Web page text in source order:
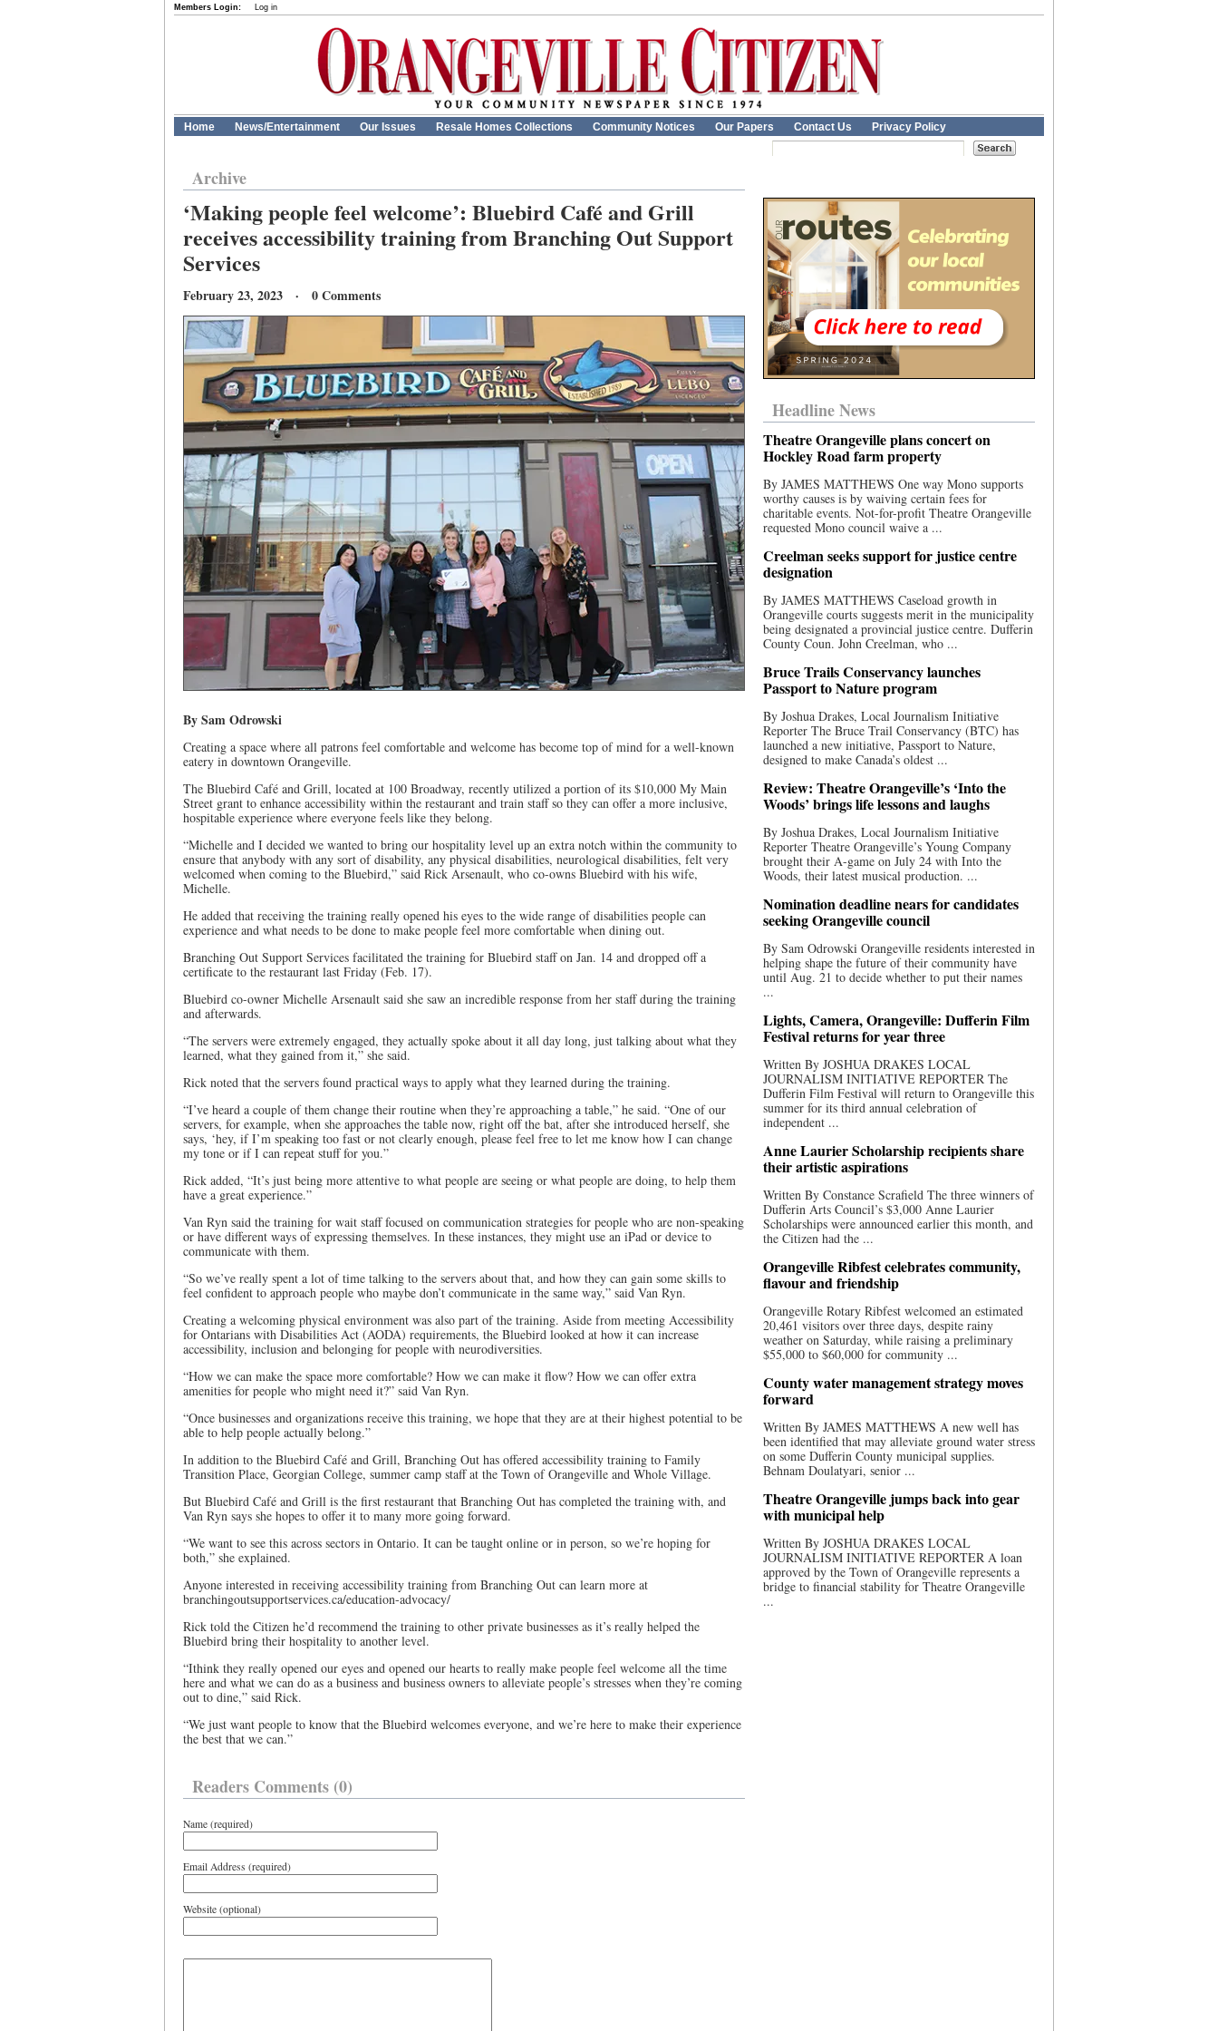
Members Login: Log in
Home News/Entertainment Our Issues Resale Homes Collections Community Notices Our Papers Contact Us Privacy Policy
Archive
‘Making people feel welcome’: Bluebird Café and Grill
receives accessibility training from Branching Out Support
Services
February 23, 2023 · 0 Comments
By Sam Odrowski
Creating a space where all patrons feel comfortable and welcome has become top of mind for a well-known
eatery in downtown Orangeville.
The Bluebird Café and Grill, located at 100 Broadway, recently utilized a portion of its $10,000 My Main
Street grant to enhance accessibility within the restaurant and train staff so they can offer a more inclusive,
hospitable experience where everyone feels like they belong.
“Michelle and I decided we wanted to bring our hospitality level up an extra notch within the community to
ensure that anybody with any sort of disability, any physical disabilities, neurological disabilities, felt very
welcomed when coming to the Bluebird,” said Rick Arsenault, who co-owns Bluebird with his wife,
Michelle.
He added that receiving the training really opened his eyes to the wide range of disabilities people can
experience and what needs to be done to make people feel more comfortable when dining out.
Branching Out Support Services facilitated the training for Bluebird staff on Jan. 14 and dropped off a
certificate to the restaurant last Friday (Feb. 17).
Bluebird co-owner Michelle Arsenault said she saw an incredible response from her staff during the training
and afterwards.
“The servers were extremely engaged, they actually spoke about it all day long, just talking about what they
learned, what they gained from it,” she said.
Rick noted that the servers found practical ways to apply what they learned during the training.
“I’ve heard a couple of them change their routine when they’re approaching a table,” he said. “One of our
servers, for example, when she approaches the table now, right off the bat, after she introduced herself, she
says, ‘hey, if I’m speaking too fast or not clearly enough, please feel free to let me know how I can change
my tone or if I can repeat stuff for you.”
Rick added, “It’s just being more attentive to what people are seeing or what people are doing, to help them
have a great experience.”
Van Ryn said the training for wait staff focused on communication strategies for people who are non-speaking
or have different ways of expressing themselves. In these instances, they might use an iPad or device to
communicate with them.
“So we’ve really spent a lot of time talking to the servers about that, and how they can gain some skills to
feel confident to approach people who maybe don’t communicate in the same way,” said Van Ryn.
Creating a welcoming physical environment was also part of the training. Aside from meeting Accessibility
for Ontarians with Disabilities Act (AODA) requirements, the Bluebird looked at how it can increase
accessibility, inclusion and belonging for people with neurodiversities.
“How we can make the space more comfortable? How we can make it flow? How we can offer extra
amenities for people who might need it?” said Van Ryn.
“Once businesses and organizations receive this training, we hope that they are at their highest potential to be
able to help people actually belong.”
In addition to the Bluebird Café and Grill, Branching Out has offered accessibility training to Family
Transition Place, Georgian College, summer camp staff at the Town of Orangeville and Whole Village.
But Bluebird Café and Grill is the first restaurant that Branching Out has completed the training with, and
Van Ryn says she hopes to offer it to many more going forward.
“We want to see this across sectors in Ontario. It can be taught online or in person, so we’re hoping for
both,” she explained.
Anyone interested in receiving accessibility training from Branching Out can learn more at
branchingoutsupportservices.ca/education-advocacy/
Rick told the Citizen he’d recommend the training to other private businesses as it’s really helped the
Bluebird bring their hospitality to another level.
“Ithink they really opened our eyes and opened our hearts to really make people feel welcome all the time
here and what we can do as a business and business owners to alleviate people’s stresses when they’re coming
out to dine,” said Rick.
“We just want people to know that the Bluebird welcomes everyone, and we’re here to make their experience
the best that we can.”
Readers Comments (0)
Name (required)
Email Address (required)
Website (optional)
Headline News
Theatre Orangeville plans concert on
Hockley Road farm property
By JAMES MATTHEWS One way Mono supports
worthy causes is by waiving certain fees for
charitable events. Not-for-profit Theatre Orangeville
requested Mono council waive a ...
Creelman seeks support for justice centre
designation
By JAMES MATTHEWS Caseload growth in
Orangeville courts suggests merit in the municipality
being designated a provincial justice centre. Dufferin
County Coun. John Creelman, who ...
Bruce Trails Conservancy launches
Passport to Nature program
By Joshua Drakes, Local Journalism Initiative
Reporter The Bruce Trail Conservancy (BTC) has
launched a new initiative, Passport to Nature,
designed to make Canada’s oldest ...
Review: Theatre Orangeville’s ‘Into the
Woods’ brings life lessons and laughs
By Joshua Drakes, Local Journalism Initiative
Reporter Theatre Orangeville’s Young Company
brought their A-game on July 24 with Into the
Woods, their latest musical production. ...
Nomination deadline nears for candidates
seeking Orangeville council
By Sam Odrowski Orangeville residents interested in
helping shape the future of their community have
until Aug. 21 to decide whether to put their names
...
Lights, Camera, Orangeville: Dufferin Film
Festival returns for year three
Written By JOSHUA DRAKES LOCAL
JOURNALISM INITIATIVE REPORTER The
Dufferin Film Festival will return to Orangeville this
summer for its third annual celebration of
independent ...
Anne Laurier Scholarship recipients share
their artistic aspirations
Written By Constance Scrafield The three winners of
Dufferin Arts Council’s $3,000 Anne Laurier
Scholarships were announced earlier this month, and
the Citizen had the ...
Orangeville Ribfest celebrates community,
flavour and friendship
Orangeville Rotary Ribfest welcomed an estimated
20,461 visitors over three days, despite rainy
weather on Saturday, while raising a preliminary
$55,000 to $60,000 for community ...
County water management strategy moves
forward
Written By JAMES MATTHEWS A new well has
been identified that may alleviate ground water stress
on some Dufferin County municipal supplies.
Behnam Doulatyari, senior ...
Theatre Orangeville jumps back into gear
with municipal help
Written By JOSHUA DRAKES LOCAL
JOURNALISM INITIATIVE REPORTER A loan
approved by the Town of Orangeville represents a
bridge to financial stability for Theatre Orangeville
...